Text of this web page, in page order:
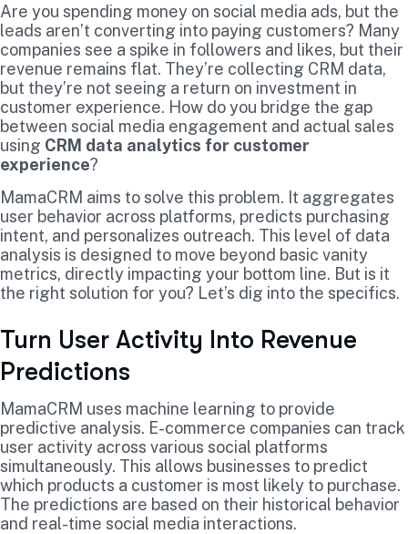
Are you spending money on social media ads, but the
leads aren’t converting into paying customers? Many
companies see a spike in followers and likes, but their
revenue remains flat. They’re collecting CRM data,
but they’re not seeing a return on investment in
customer experience. How do you bridge the gap
between social media engagement and actual sales
using CRM data analytics for customer
experience?
MamaCRM aims to solve this problem. It aggregates
user behavior across platforms, predicts purchasing
intent, and personalizes outreach. This level of data
analysis is designed to move beyond basic vanity
metrics, directly impacting your bottom line. But is it
the right solution for you? Let’s dig into the specifics.
Turn User Activity Into Revenue
Predictions
MamaCRM uses machine learning to provide
predictive analysis. E-commerce companies can track
user activity across various social platforms
simultaneously. This allows businesses to predict
which products a customer is most likely to purchase.
The predictions are based on their historical behavior
and real-time social media interactions.